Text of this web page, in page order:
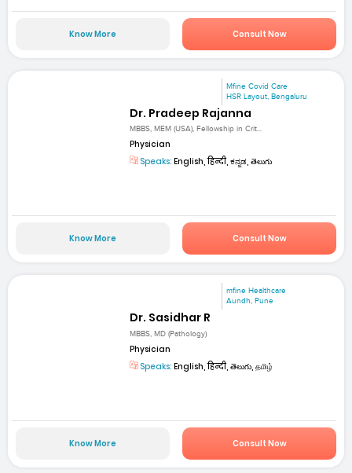
Know More Consult Now
Mfine Covid Care
HSR Layout, Bengaluru
Dr. Pradeep Rajanna
MBBS, MEM (USA), Fellowship in Crit...
Physician
Speaks: English, हिन्दी, ಕನ್ನಡ, తెలుగు
Know More Consult Now
mfine Healthcare
Aundh, Pune
Dr. Sasidhar R
MBBS, MD (Pathology)
Physician
Speaks: English, हिन्दी, తెలుగు, தமிழ்
Know More Consult Now